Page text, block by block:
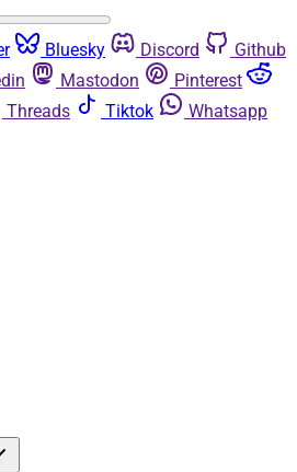
Bluesky Discord
Github
Mastodon
Pinterest
Threads Tiktok
Whatsapp